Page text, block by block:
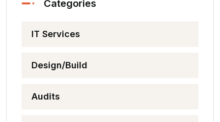
Categories
IT Services
Design/Build
Audits